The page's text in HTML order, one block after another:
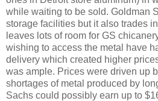
while waiting to be sold. Goldman
storage facilities but it also trades
leaves lots of room for GS
wishing to access the metal have
delivery which created higher
was ample. Prices were driven up
shortages of metal produced by
Sachs could possibly earn up to